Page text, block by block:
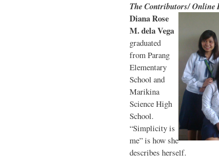
The Contributors/ Online
Diana Rose
M. dela Vega
graduated
from Parang
Elementary
School and
Marikina
Science High
School.
“Simplicity is
me” is how she
describes herself.